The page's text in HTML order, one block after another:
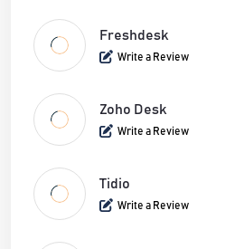
Freshdesk
Write a Review
Zoho Desk
Write a Review
Tidio
Write a Review